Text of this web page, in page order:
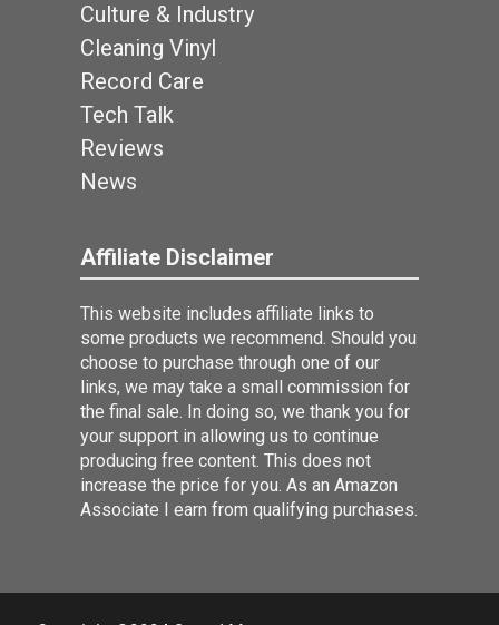
Culture & Industry
Cleaning Vinyl
Record Care
Tech Talk
Reviews
News
Affiliate Disclaimer
This website includes affiliate links to
some products we recommend. Should you
choose to purchase through one of our
links, we may take a small commission for
the final sale. In doing so, we thank you for
your support in allowing us to continue
producing free content. This does not
increase the price for you. As an Amazon
Associate I earn from qualifying purchases.